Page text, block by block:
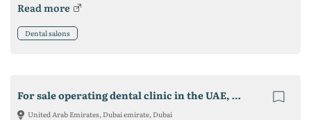
Read more
Dental salons
For sale operating dental clinic in the UAE, Dubai.
United Arab Emirates, Dubai emirate, Dubai